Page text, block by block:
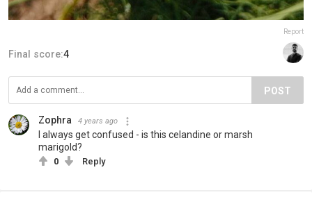
Report
Final score:4
POST
Zophra 4 years ago
I always get confused - is this celandine or marsh
marigold?
0 Reply